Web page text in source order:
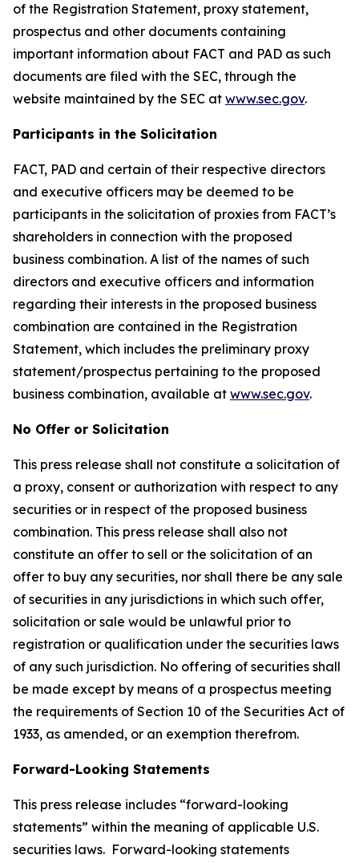
of the Registration Statement, proxy statement,
prospectus and other documents containing
important information about FACT and PAD as such
documents are filed with the SEC, through the
website maintained by the SEC at www.sec.gov.
Participants in the Solicitation
FACT, PAD and certain of their respective directors
and executive officers may be deemed to be
participants in the solicitation of proxies from FACT’s
shareholders in connection with the proposed
business combination. A list of the names of such
directors and executive officers and information
regarding their interests in the proposed business
combination are contained in the Registration
Statement, which includes the preliminary proxy
statement/prospectus pertaining to the proposed
business combination, available at www.sec.gov.
No Offer or Solicitation
This press release shall not constitute a solicitation of
a proxy, consent or authorization with respect to any
securities or in respect of the proposed business
combination. This press release shall also not
constitute an offer to sell or the solicitation of an
offer to buy any securities, nor shall there be any sale
of securities in any jurisdictions in which such offer,
solicitation or sale would be unlawful prior to
registration or qualification under the securities laws
of any such jurisdiction. No offering of securities shall
be made except by means of a prospectus meeting
the requirements of Section 10 of the Securities Act of
1933, as amended, or an exemption therefrom.
Forward-Looking Statements
This press release includes “forward-looking
statements” within the meaning of applicable U.S.
securities laws. Forward-looking statements